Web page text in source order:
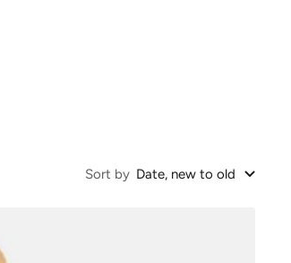
Sort by Date, new to old